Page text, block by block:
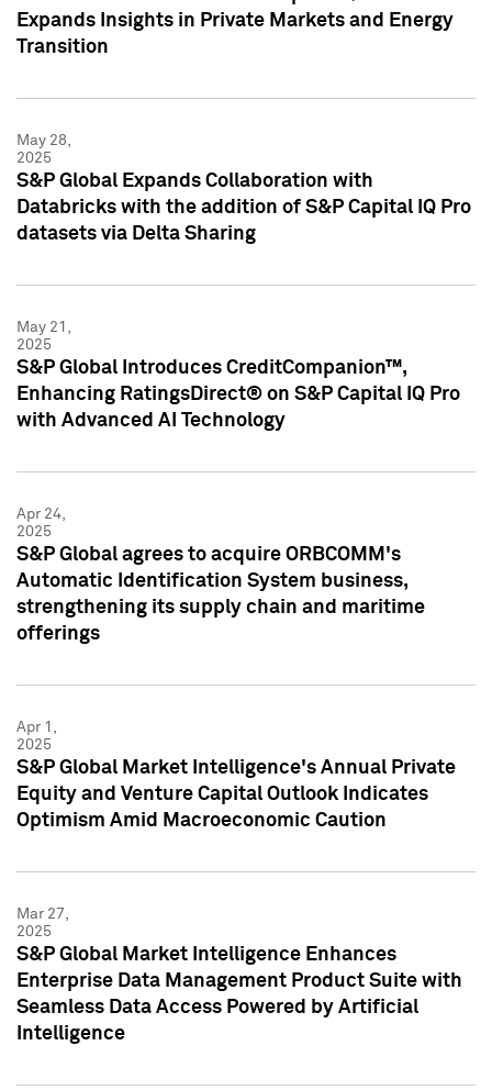
Expands Insights in Private Markets and Energy
Transition
May 28,
2025
S&P Global Expands Collaboration with
Databricks with the addition of S&P Capital IQ Pro
datasets via Delta Sharing
May 21,
2025
S&P Global Introduces CreditCompanion™,
Enhancing RatingsDirect® on S&P Capital IQ Pro
with Advanced AI Technology
Apr 24,
2025
S&P Global agrees to acquire ORBCOMM's
Automatic Identification System business,
strengthening its supply chain and maritime
offerings
Apr 1,
2025
S&P Global Market Intelligence's Annual Private
Equity and Venture Capital Outlook Indicates
Optimism Amid Macroeconomic Caution
Mar 27,
2025
S&P Global Market Intelligence Enhances
Enterprise Data Management Product Suite with
Seamless Data Access Powered by Artificial
Intelligence